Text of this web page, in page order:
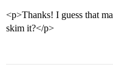
<p>Thanks! I guess that
skim it?</p>